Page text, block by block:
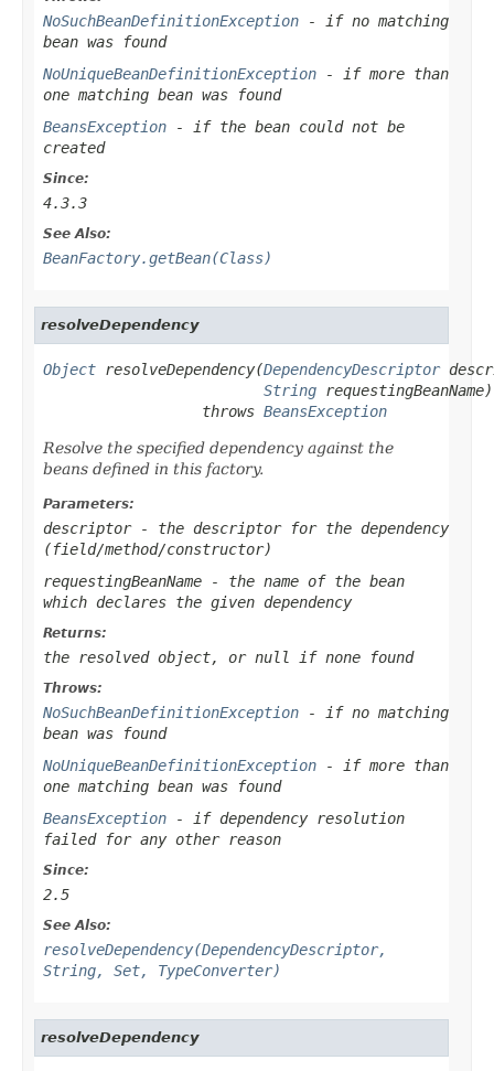
NoSuchBeanDefinitionException - if no matching
bean was found
NoUniqueBeanDefinitionException - if more than
one matching bean was found
BeansException - if the bean could not be
created
Since:
4.3.3
See Also:
BeanFactory.getBean(Class)
resolveDependency
Object resolveDependency(DependencyDescriptor
String requestingBeanName)
                  throws
BeansException
Resolve the specified dependency against the
beans defined in this factory.
Parameters:
descriptor- the descriptor for the dependency
(field/method/constructor)
requestingBeanName - the name of the bean
which declares the given dependency
Returns:
the resolved object, or null if none found
Throws:
NoSuchBeanDefinitionException - if no matching
bean was found
NoUniqueBeanDefinitionException - if more than
one matching bean was found
BeansException - if dependency resolution
failed for any other reason
Since:
2.5
See Also:
resolveDependency(DependencyDescriptor,
String, Set, TypeConverter)
resolveDependency